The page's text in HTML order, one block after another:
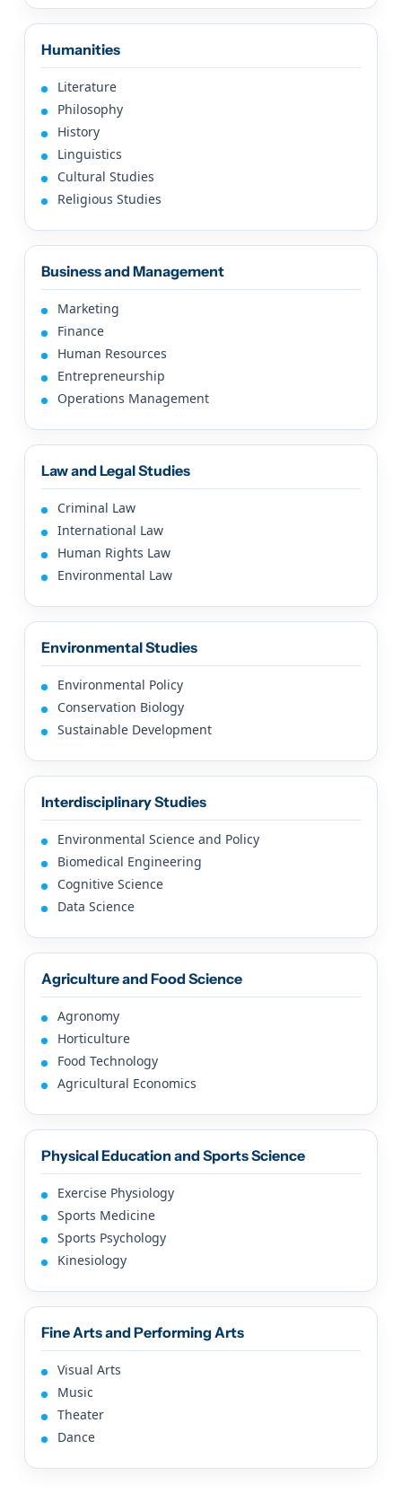
Humanities
Literature
Philosophy
History
Linguistics
Cultural Studies
Religious Studies
Business and Management
Marketing
Finance
Human Resources
Entrepreneurship
Operations Management
Law and Legal Studies
Criminal Law
International Law
Human Rights Law
Environmental Law
Environmental Studies
Environmental Policy
Conservation Biology
Sustainable Development
Interdisciplinary Studies
Environmental Science and Policy
Biomedical Engineering
Cognitive Science
Data Science
Agriculture and Food Science
Agronomy
Horticulture
Food Technology
Agricultural Economics
Physical Education and Sports Science
Exercise Physiology
Sports Medicine
Sports Psychology
Kinesiology
Fine Arts and Performing Arts
Visual Arts
Music
Theater
Dance